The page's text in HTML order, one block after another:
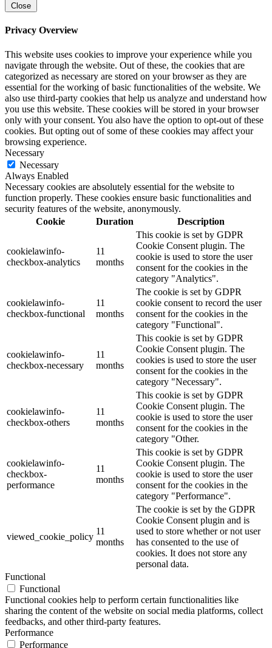
Close
Privacy Overview
This website uses cookies to improve your experience while you
navigate through the website. Out of these, the cookies that are
categorized as necessary are stored on your browser as they are
essential for the working of basic functionalities of the website. We
also use third-party cookies that help us analyze and understand how
you use this website. These cookies will be stored in your browser
only with your consent. You also have the option to opt-out of these
cookies. But opting out of some of these cookies may affect your
browsing experience.
Necessary
Necessary
Always Enabled
Necessary cookies are absolutely essential for the website to
function properly. These cookies ensure basic functionalities and
security features of the website, anonymously.
Cookie
Duration Description
cookielawinfo-
checkbox-analytics
11
months
This cookie is set by GDPR
Cookie Consent plugin. The
cookie is used to store the user
consent for the cookies in the
category "Analytics".
cookielawinfo-
checkbox-functional
11
months
The cookie is set by GDPR
cookie consent to record the user
consent for the cookies in the
category "Functional".
cookielawinfo-
checkbox-necessary
11
months
This cookie is set by GDPR
Cookie Consent plugin. The
cookies is used to store the user
consent for the cookies in the
category "Necessary".
cookielawinfo-
checkbox-others
11
months
This cookie is set by GDPR
Cookie Consent plugin. The
cookie is used to store the user
consent for the cookies in the
category "Other.
cookielawinfo-
checkbox-
performance
11
months
This cookie is set by GDPR
Cookie Consent plugin. The
cookie is used to store the user
consent for the cookies in the
category "Performance".
viewed_cookie_policy
11
months
The cookie is set by the GDPR
Cookie Consent plugin and is
used to store whether or not user
has consented to the use of
cookies. It does not store any
personal data.
Functional
Functional
Functional cookies help to perform certain functionalities like
sharing the content of the website on social media platforms, collect
feedbacks, and other third-party features.
Performance
Performance